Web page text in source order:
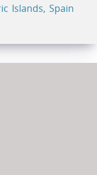
Islands, Spain